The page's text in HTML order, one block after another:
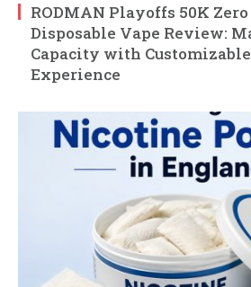
RODMAN Playoffs 50K
Disposable Vape Review:
Capacity with
Experience